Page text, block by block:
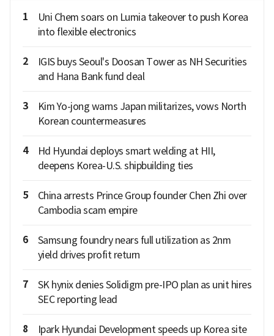
1
Uni Chem soars on Lumia takeover to push Korea
into flexible electronics
2
IGIS buys Seoul's Doosan Tower as NH Securities
and Hana Bank fund deal
3
Kim Yo-jong warns Japan militarizes, vows North
Korean countermeasures
4
Hd Hyundai deploys smart welding at HII,
deepens Korea-U.S. shipbuilding ties
5
China arrests Prince Group founder Chen Zhi over
Cambodia scam empire
6
Samsung foundry nears full utilization as 2nm
yield drives profit return
7
SK hynix denies Solidigm pre-IPO plan as unit hires
SEC reporting lead
8
Ipark Hyundai Development speeds up Korea site